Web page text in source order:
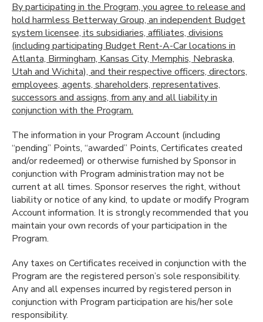
By participating in the Program, you agree to release and
hold harmless Betterway Group, an independent Budget
system licensee, its subsidiaries, affiliates, divisions
(including participating Budget Rent-A-Car locations in
Atlanta, Birmingham, Kansas City, Memphis, Nebraska,
Utah and Wichita), and their respective officers, directors,
employees, agents, shareholders, representatives,
successors and assigns, from any and all liability in
conjunction with the Program.
The information in your Program Account (including
“pending” Points, “awarded” Points, Certificates created
and/or redeemed) or otherwise furnished by Sponsor in
conjunction with Program administration may not be
current at all times. Sponsor reserves the right, without
liability or notice of any kind, to update or modify Program
Account information. It is strongly recommended that you
maintain your own records of your participation in the
Program.
Any taxes on Certificates received in conjunction with the
Program are the registered person’s sole responsibility.
Any and all expenses incurred by registered person in
conjunction with Program participation are his/her sole
responsibility.